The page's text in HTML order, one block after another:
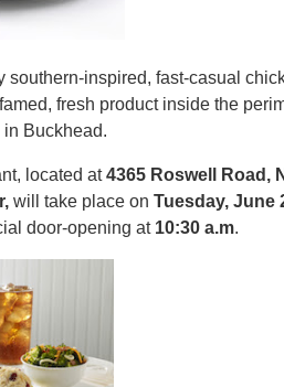
southern-inspired, fast-casual
fresh product inside the
in Buckhead.
located at4365 Roswell Road,
will take place on Tuesday, June
door-opening at 10:30 a.m.